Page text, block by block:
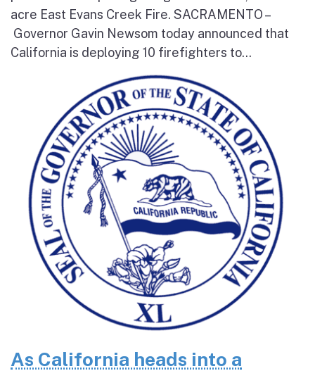
acre East Evans Creek Fire. SACRAMENTO –
Governor Gavin Newsom today announced that
California is deploying 10 firefighters to...
As California heads into a